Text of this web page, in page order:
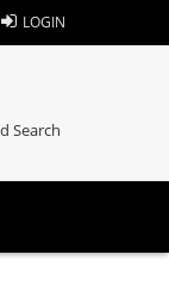
LOGIN
Search